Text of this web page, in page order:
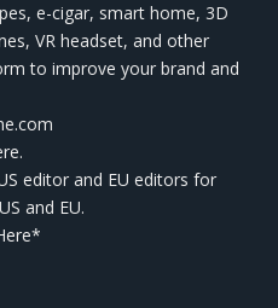
e-cigar, smart home, 3D
VR headset, and other
to improve your brand and
editor and EU editors for
and EU.